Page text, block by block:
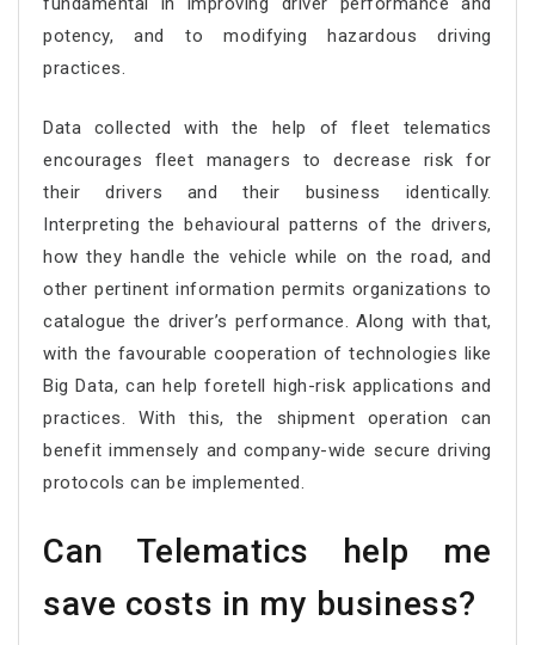
potency, and to modifying hazardous driving
practices.
Data collected with the help of fleet telematics
encourages fleet managers to decrease risk for
their drivers and their business identically.
Interpreting the behavioural patterns of the drivers,
how they handle the vehicle while on the road, and
other pertinent information permits organizations to
catalogue the driver’s performance. Along with that,
with the favourable cooperation of technologies like
Big Data, can help foretell high-risk applications and
practices. With this, the shipment operation can
benefit immensely and company-wide secure driving
protocols can be implemented.
Can Telematics help me
save costs in my business?